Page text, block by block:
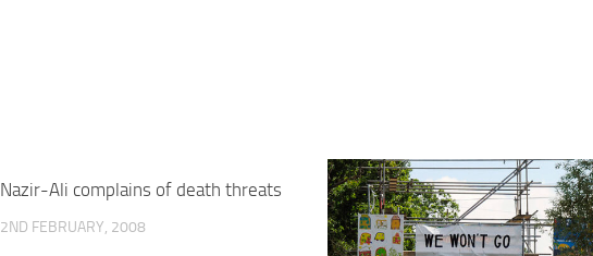
Nazir-Ali complains of death threats
2ND FEBRUARY, 2008